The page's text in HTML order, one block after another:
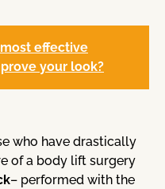
effective
your look?
who have drastically
of a body lift surgery
– performed with the